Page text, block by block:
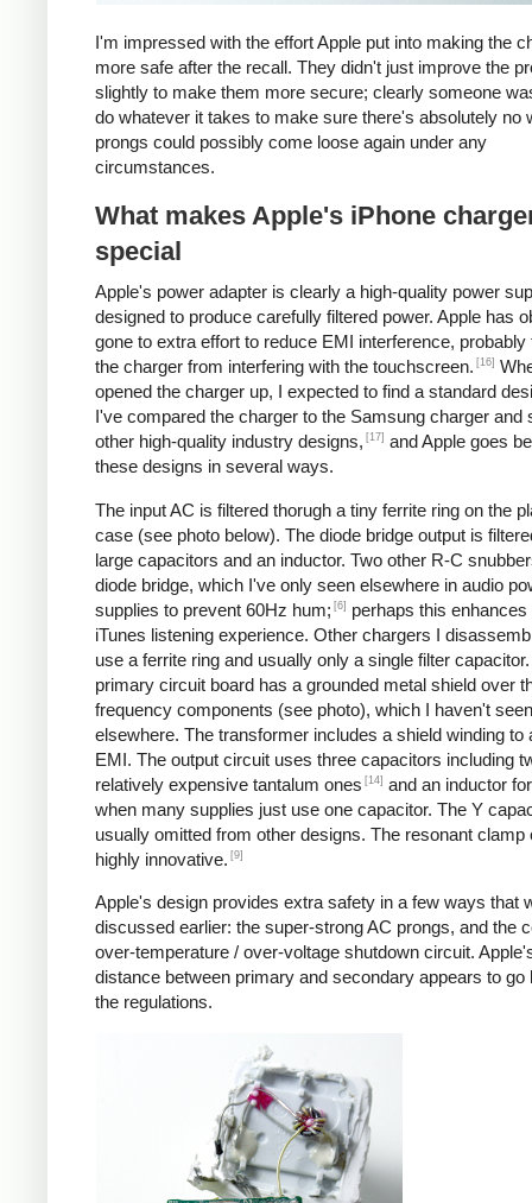
I'm impressed with the effort Apple put into making the
more safe after the recall. They didn't just improve the
slightly to make them more secure; clearly someone
do whatever it takes to make sure there's absolutely no
prongs could possibly come loose again under any
circumstances.
What makes Apple's iPhone
special
Apple's power adapter is clearly a high-quality power
designed to produce carefully filtered power. Apple has
gone to extra effort to reduce EMI interference, probably
the charger from interfering with the touchscreen. [16]
opened the charger up, I expected to find a standard
I've compared the charger to the Samsung charger and
other high-quality industry designs, [17] and Apple goes
these designs in several ways.
The input AC is filtered thorugh a tiny ferrite ring on the
case (see photo below). The diode bridge output is
large capacitors and an inductor. Two other R-C
diode bridge, which I've only seen elsewhere in audio
supplies to prevent 60Hz hum; [6]
perhaps this enhances
iTunes listening experience. Other chargers I
use a ferrite ring and usually only a single filter
primary circuit board has a grounded metal shield over
frequency components (see photo), which I haven't seen
elsewhere. The transformer includes a shield winding to
EMI. The output circuit uses three capacitors including
relatively expensive tantalum ones [14] and an inductor
when many supplies just use one capacitor. The Y
usually omitted from other designs. The resonant clamp
highly innovative. [9]
Apple's design provides extra safety in a few ways that
discussed earlier: the super-strong AC prongs, and the
over-temperature / over-voltage shutdown circuit.
distance between primary and secondary appears to go
the regulations.